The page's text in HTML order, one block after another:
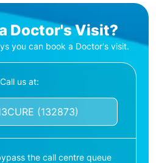
Doctor's Visit?
you can book a Doctor's visit.
Call us at:
(132873)
the call centre queue